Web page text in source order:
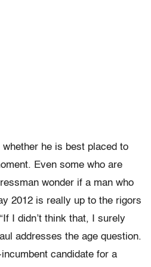
he is best placed to
Even some who are
wonder if a man who
2012 is really up to the rigors
I didn’t think that, I surely
addresses the age question.
candidate for a